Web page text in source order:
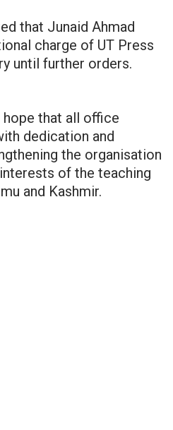
that Junaid Ahmad
charge of UT Press
until further orders.
that all office
dedication and
the organisation
of the teaching
and Kashmir.